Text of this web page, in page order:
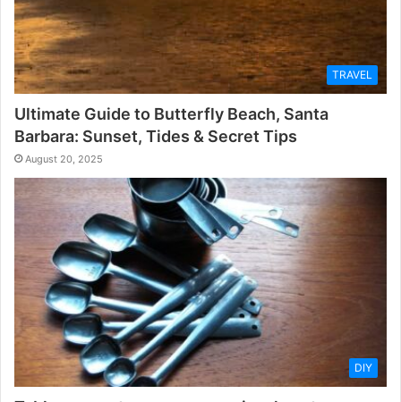
TRAVEL
Ultimate Guide to Butterfly Beach, Santa
Barbara: Sunset, Tides & Secret Tips
August 20, 2025
DIY